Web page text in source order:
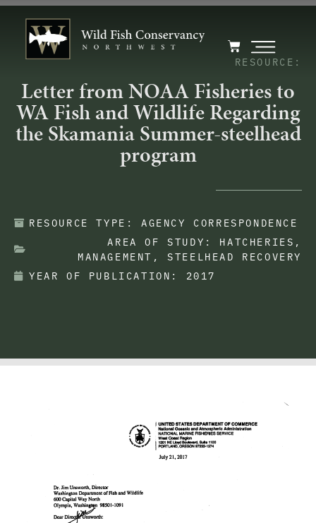
RESOURCE:
Letter from NOAA Fisheries to
WA Fish and Wildlife Regarding
the Skamania Summer-steelhead
program
RESOURCE TYPE:
AGENCY CORRESPONDENCE
AREA OF STUDY:
HATCHERIES ,
MANAGEMENT ,STEELHEAD RECOVERY
YEAR OF PUBLICATION:
2017